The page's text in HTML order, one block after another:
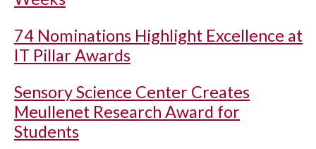
74 Nominations Highlight Excellence at
IT Pillar Awards
Sensory Science Center Creates
Meullenet Research Award for
Students